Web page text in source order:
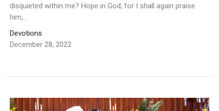
disquieted within me? Hope in God; for I shall again praise
him,...
Devotions
December 28, 2022